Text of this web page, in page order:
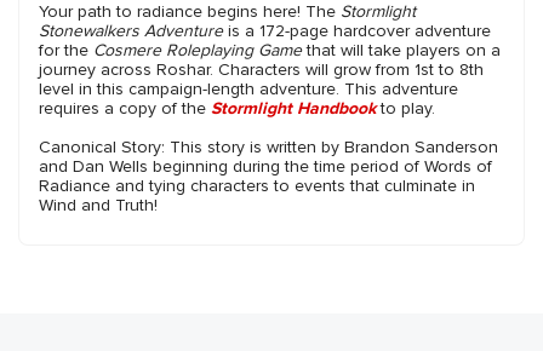
Your path to radiance begins here! The Stormlight
Stonewalkers Adventureis a 172-page hardcover adventure
for the Cosmere Roleplaying Gamethat will take players on a
journey across Roshar. Characters will grow from 1st to 8th
level in this campaign-length adventure. This adventure
requires a copy of the Stormlight Handbookto play.
Canonical Story: This story is written by Brandon Sanderson
and Dan Wells beginning during the time period of Words of
Radiance and tying characters to events that culminate in
Wind and Truth!